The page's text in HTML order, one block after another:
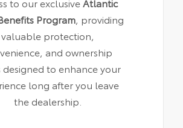
Program, providing
valuable protection,
and ownership
designed to enhance your
long after you leave
the dealership.